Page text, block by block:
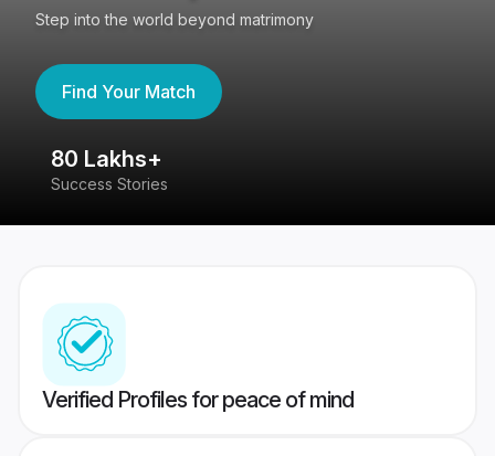
Step into the world beyond matrimony
Find Your Match
80 Lakhs+
Success Stories
Verified Profiles for peace of mind